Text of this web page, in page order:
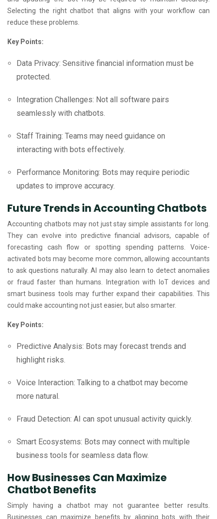
Selecting the right chatbot that aligns with your workflow can
reduce these problems.
Key Points:
Data Privacy: Sensitive financial information must be
protected.
Integration Challenges: Not all software pairs
seamlessly with chatbots.
Staff Training: Teams may need guidance on
interacting with bots effectively.
Performance Monitoring: Bots may require periodic
updates to improve accuracy.
Future Trends in Accounting Chatbots
Accounting chatbots may not just stay simple assistants for long.
They can evolve into predictive financial advisors, capable of
forecasting cash flow or spotting spending patterns. Voice-
activated bots may become more common, allowing accountants
to ask questions naturally. AI may also learn to detect anomalies
or fraud faster than humans. Integration with IoT devices and
smart business tools may further expand their capabilities. This
could make accounting not just easier, but also smarter.
Key Points:
Predictive Analysis: Bots may forecast trends and
highlight risks.
Voice Interaction: Talking to a chatbot may become
more natural.
Fraud Detection: AI can spot unusual activity quickly.
Smart Ecosystems: Bots may connect with multiple
business tools for seamless data flow.
How Businesses Can Maximize
Chatbot Benefits
Simply having a chatbot may not guarantee better results.
Businesses can maximize benefits by aligning bots with their